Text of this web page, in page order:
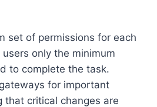
set of permissions for each
only the minimum
to complete the task.
for important
that critical changes are